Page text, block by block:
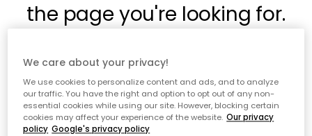
the page you're looking for.
The page may no longer be available, or has been moved.
We apologize for the inconvenience. Try to refresh the page
or use the menu above to navigate back, or visit one of our
popular categories.
We care about your privacy!
We use cookies to personalize content and ads, and to analyze
our traffic. You have the right and option to opt out of any non-
essential cookies while using our site. However, blocking certain
cookies may affect your experience of the website. Our privacy
policy Google's privacy policy